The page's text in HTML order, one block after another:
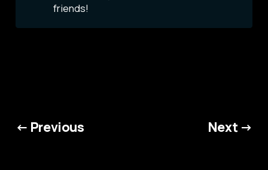
friends!
← Previous Next →